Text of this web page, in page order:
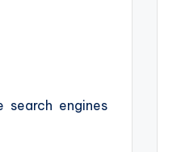
search engines